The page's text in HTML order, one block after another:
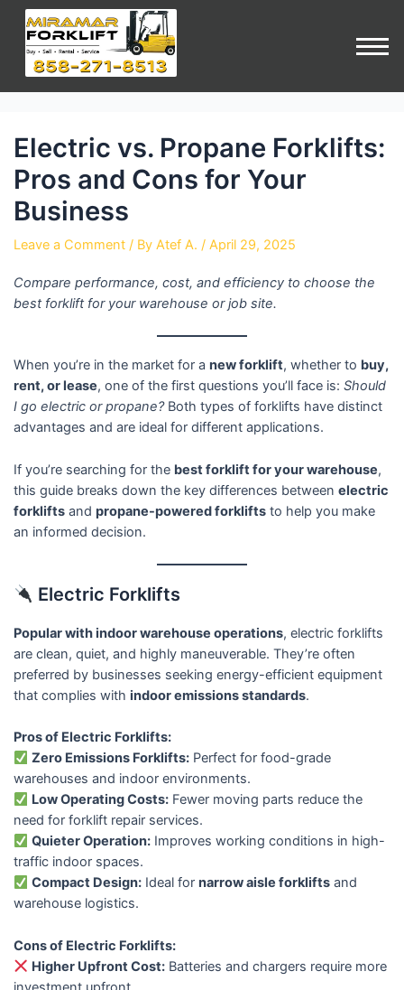
Electric vs. Propane Forklifts:
Pros and Cons for Your
Business
Leave a Comment / By Atef A. / April 29, 2025
Compare performance, cost, and efficiency to choose the
best forklift for your warehouse or job site.
When you’re in the market for a new forklift, whether to buy,
rent, or lease, one of the first questions you’ll face is: Should
I go electric or propane?Both types of forklifts have distinct
advantages and are ideal for different applications.
If you’re searching for the best forklift for your warehouse,
this guide breaks down the key differences between electric
forkliftsand propane-powered forkliftsto help you make
an informed decision.
Electric Forklifts
Popular with indoor warehouse operations, electric forklifts
are clean, quiet, and highly maneuverable. They’re often
preferred by businesses seeking energy-efficient equipment
that complies with indoor emissions standards.
Pros of Electric Forklifts:
Zero Emissions Forklifts: Perfect for food-grade
warehouses and indoor environments.
Low Operating Costs: Fewer moving parts reduce the
need for forklift repair services.
Quieter Operation: Improves working conditions in high-
traffic indoor spaces.
Compact Design: Ideal fornarrow aisle forklifts and
warehouse logistics.
Cons of Electric Forklifts:
Higher Upfront Cost: Batteries and chargers require more